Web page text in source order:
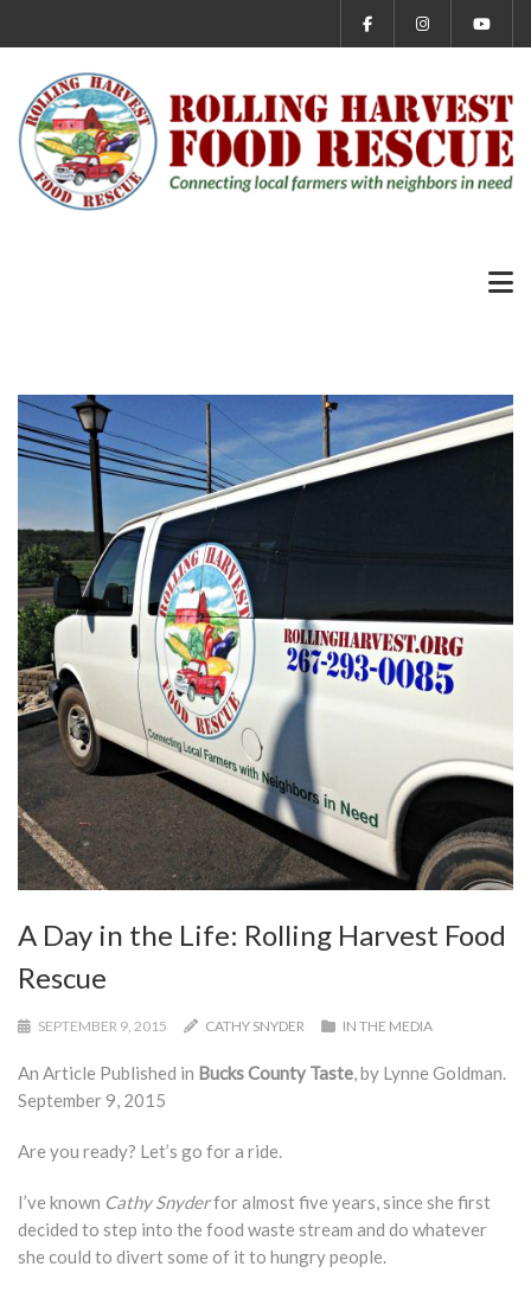
A Day in the Life: Rolling Harvest Food
Rescue
SEPTEMBER 9, 2015 CATHY SNYDER IN THE MEDIA
An Article Published in Bucks County Taste, by Lynne Goldman.
September 9, 2015
Are you ready? Let’s go for a ride.
I’ve known Cathy Snyderfor almost five years, since she first
decided to step into the food waste stream and do whatever
she could to divert some of it to hungry people.